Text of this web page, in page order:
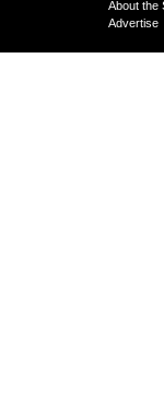
About the
Advertise